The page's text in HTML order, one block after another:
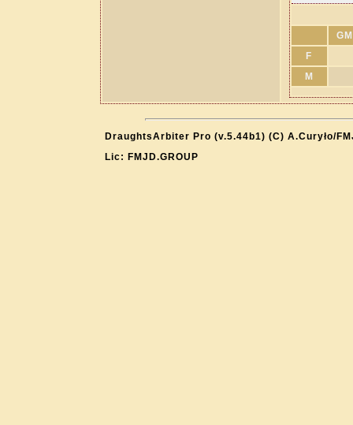
F
M
DraughtsArbiter Pro (v.5.44b1) (C) A.Curyło/
Lic: FMJD.GROUP